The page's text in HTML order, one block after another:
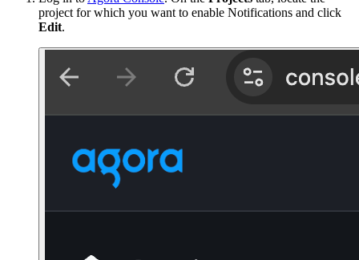
project for which you want to enable Notifications and click
Edit.